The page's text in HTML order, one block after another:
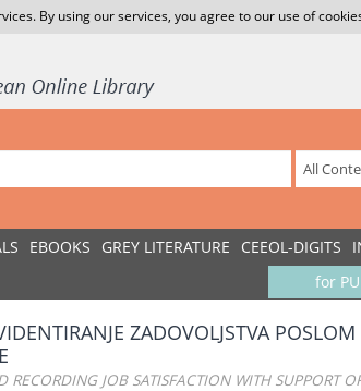
By using our services, you agree to our use of
EBOOKS GREY LITERATURE CEEOL-DIGITS
for
ZADOVOLJSTVA
JOB SATISFACTION WITH SUPPORT